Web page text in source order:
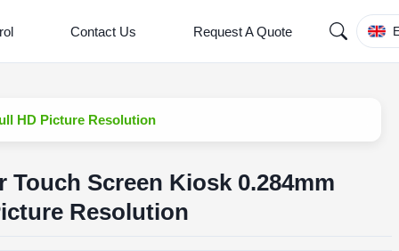
Contact Us Request A Quote
HD Picture Resolution
Screen Kiosk 0.284mm
Resolution